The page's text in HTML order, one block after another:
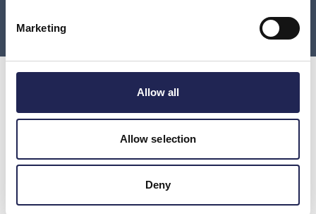
Marketing
Allow all
Allow selection
Deny
Telekomradgivarna
Telekområdgivarna provides impartial and
subscriptions for tv, telephony, broadband
and about fibre connections. We also handle